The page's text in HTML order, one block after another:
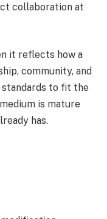
collaboration at
it reflects how a
community, and
standards to fit the
is mature
has.